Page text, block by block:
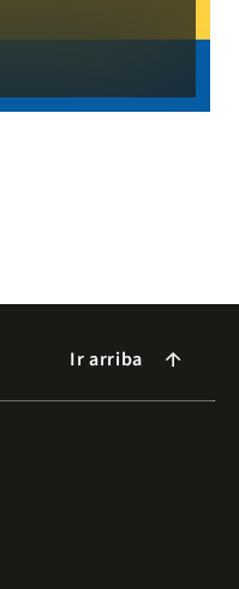
Ir arriba arrow_forward